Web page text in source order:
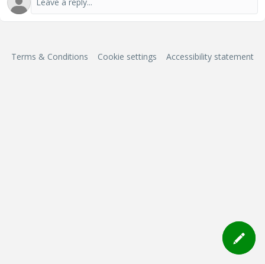
Terms & Conditions Cookie settings Accessibility statement